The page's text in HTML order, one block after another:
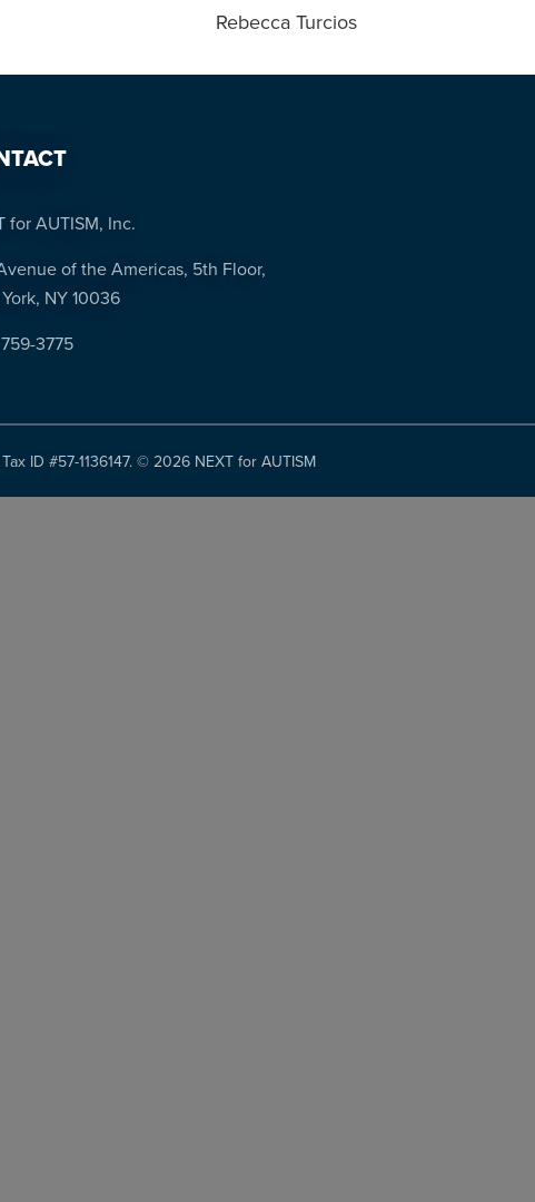
Rebecca Turcios
for AUTISM, Inc.
of the Americas, 5th Floor,
NY 10036
3775
ID #57-1136147. © 2026 NEXT for AUTISM